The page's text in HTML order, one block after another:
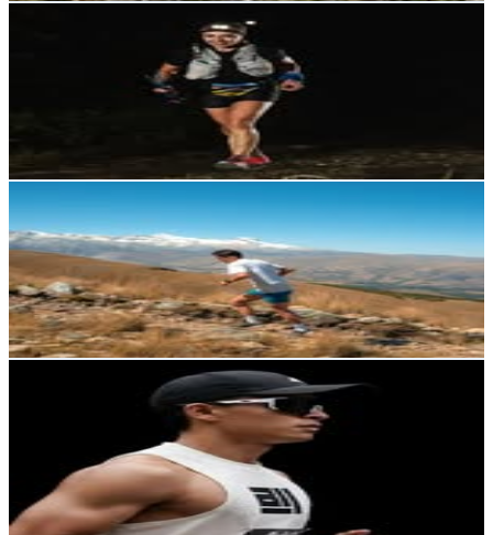
Followers
Avg.Views
% Engagement Rate
Reach out for More Details
Get Email & Audience Data
@israel.quille.r
Ecuador
2.3K Followers
1.5KAvg.Views
2% Engagement Rate
Reach out for More Details
Get Email & Audience Data
Avg.Views
% Engagement Rate
Reach out for More Details
Get Email & Audience Data